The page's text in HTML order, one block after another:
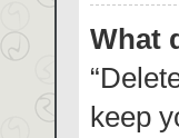
What
keep